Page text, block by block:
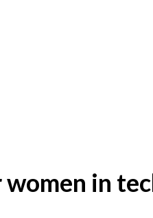
in